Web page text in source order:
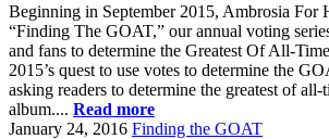
Beginning in September 2015, Ambrosia For
“Finding The GOAT,” our annual voting
and fans to determine the Greatest Of All-
2015’s quest to use votes to determine the
asking readers to determine the greatest of
album.... Read more
January 24, 2016 Finding the GOAT